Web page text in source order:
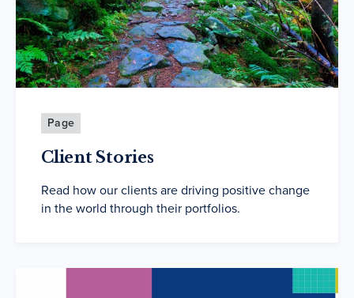
Page
Client Stories
Read how our clients are driving positive change
in the world through their portfolios.